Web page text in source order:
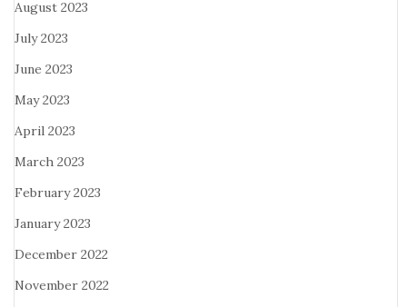
August 2023
July 2023
June 2023
May 2023
April 2023
March 2023
February 2023
January 2023
December 2022
November 2022